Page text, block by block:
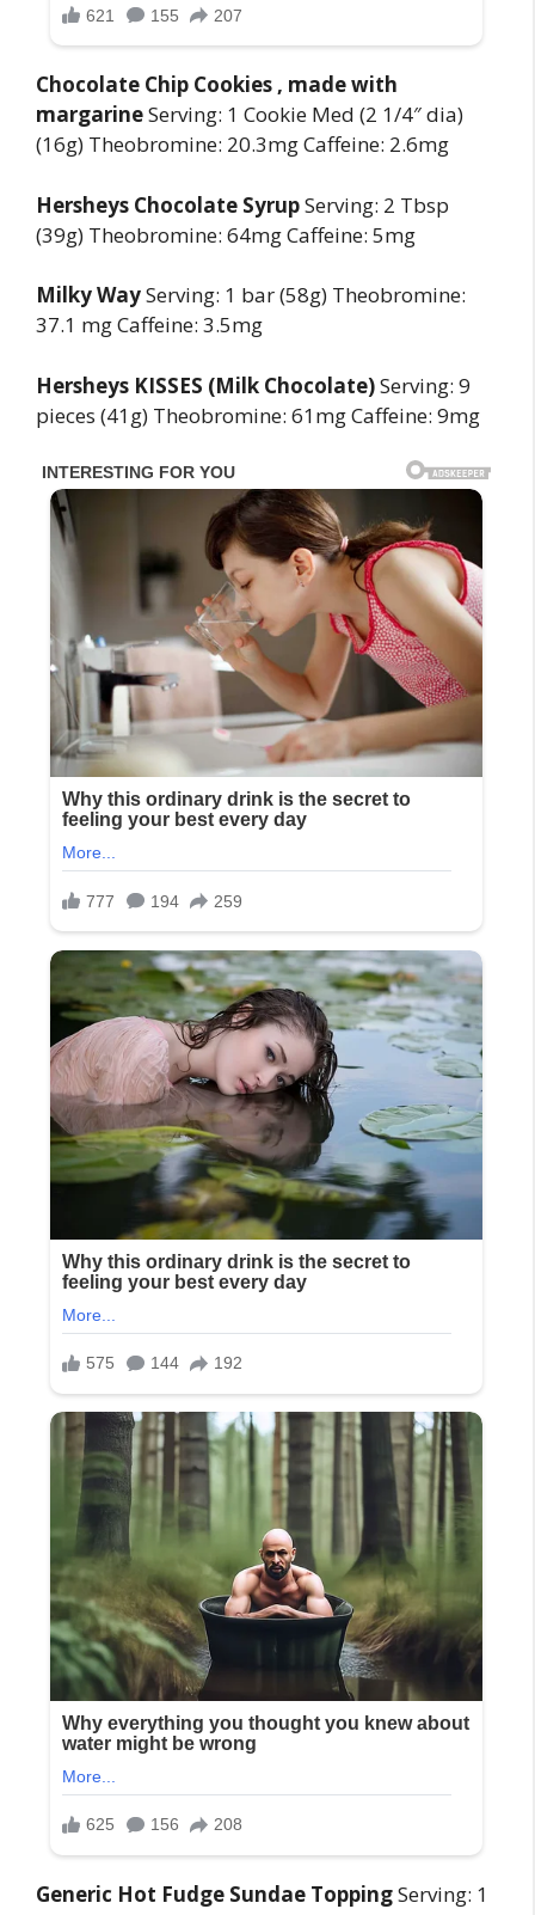
Chocolate Chip Cookies , made with
margarineServing: 1 Cookie Med (2 1/4″ dia)
(16g) Theobromine: 20.3mg Caffeine: 2.6mg
Hersheys Chocolate SyrupServing: 2 Tbsp
(39g) Theobromine: 64mg Caffeine: 5mg
Milky WayServing: 1 bar (58g) Theobromine:
37.1 mg Caffeine: 3.5mg
Hersheys KISSES (Milk Chocolate)Serving: 9
pieces (41g) Theobromine: 61mg Caffeine: 9mg
Generic Hot Fudge Sundae ToppingServing: 1